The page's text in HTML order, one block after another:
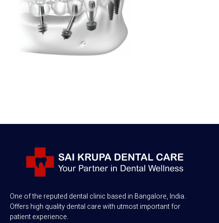
One of the reputed dental clinic based in Bangalore, India.
Offers high quality dental care with utmost important for
patient experience.